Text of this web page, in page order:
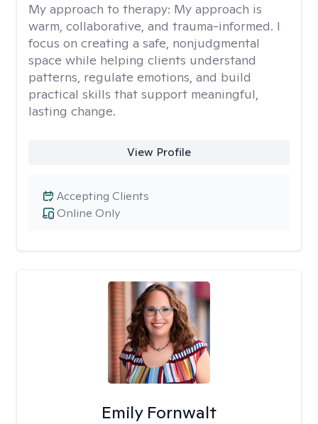
My approach to therapy: My approach is
warm, collaborative, and trauma-informed. I
focus on creating a safe, nonjudgmental
space while helping clients understand
patterns, regulate emotions, and build
practical skills that support meaningful,
lasting change.
View Profile
Online Only
Accepting Clients
Emily Fornwalt